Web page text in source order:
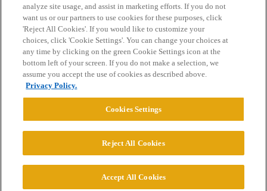
Home Categories Guidelines Terms of Service
Privacy Policy
Powered byDiscourse
© 2026 College Confidential, LLC. All Rights Reserved.
analyze site usage, and assist in marketing efforts. If you do not
want us or our partners to use cookies for these purposes, click
'Reject All Cookies'. If you would like to customize your
choices, click 'Cookie Settings'. You can change your choices at
any time by clicking on the green Cookie Settings icon at the
bottom left of your screen. If you do not make a selection, we
assume you accept the use of cookies as described above.
Privacy Policy.
Cookies Settings
Reject All Cookies
Accept All Cookies